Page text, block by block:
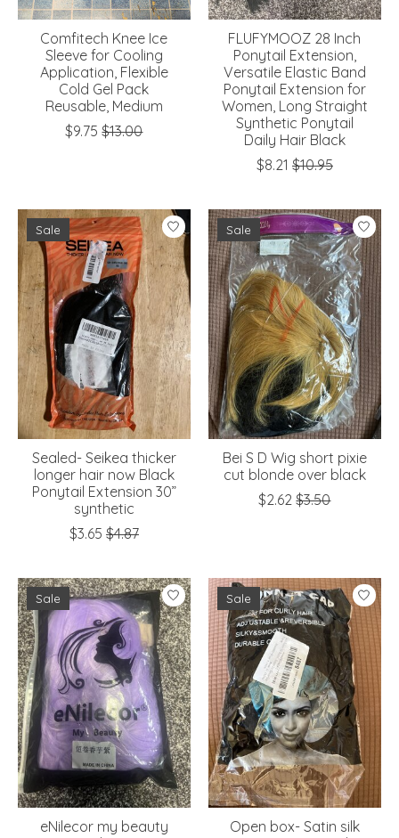
Comfitech Knee Ice
Sleeve for Cooling
Application, Flexible
Cold Gel Pack
Reusable, Medium
$9.75 $13.00
FLUFYMOOZ 28 Inch
Ponytail Extension,
Versatile Elastic Band
Ponytail Extension for
Women, Long Straight
Synthetic Ponytail
Daily Hair Black
$8.21 $10.95
Sale
Sealed- Seikea thicker
longer hair now Black
Ponytail Extension 30”
synthetic
$3.65 $4.87
Sale
Bei S D Wig short pixie
cut blonde over black
$2.62 $3.50
Sale
eNilecor my beauty
Sale
Open box- Satin silk